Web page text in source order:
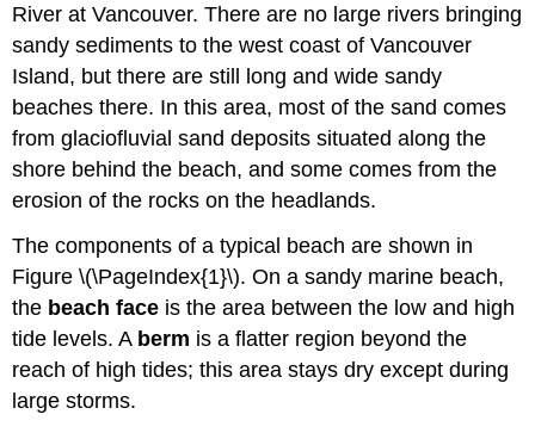
River at Vancouver. There are no large rivers bringing
sandy sediments to the west coast of Vancouver
Island, but there are still long and wide sandy
beaches there. In this area, most of the sand comes
from glaciofluvial sand deposits situated along the
shore behind the beach, and some comes from the
erosion of the rocks on the headlands.
The components of a typical beach are shown in
Figure \(\PageIndex{1}\). On a sandy marine beach,
the beach face is the area between the low and high
tide levels. A berm is a flatter region beyond the
reach of high tides; this area stays dry except during
large storms.